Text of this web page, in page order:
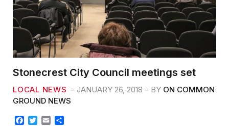
Stonecrest City Council meetings set
LOCAL NEWS JANUARY 26, 2018 BY ON COMMON
GROUND NEWS
F
T
E